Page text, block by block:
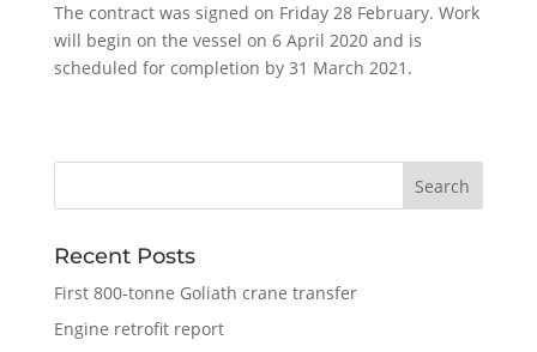
The contract was signed on Friday 28 February. Work
will begin on the vessel on 6 April 2020 and is
scheduled for completion by 31 March 2021.
Recent Posts
First 800-tonne Goliath crane transfer
Engine retrofit report